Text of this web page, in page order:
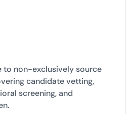
to non-exclusively source
candidate vetting,
screening, and